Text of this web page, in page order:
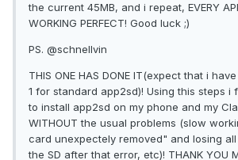
the current 45MB, and i repeat, EVERY
WORKING PERFECT! Good luck ;)
PS. @schnellvin
THIS ONE HAS DONE IT(expect that i
1 for standard app2sd)! Using this steps i
to install app2sd on my phone and my
WITHOUT the usual problems (slow
card unexpectely removed" and losing
the SD after that error, etc)! THANK YOU